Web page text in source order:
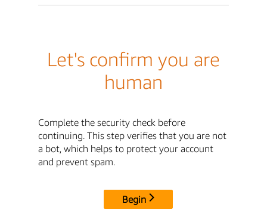
Let's confirm you are
human
Complete the security check before
continuing. This step verifies that you are not
a bot, which helps to protect your account
and prevent spam.
Begin